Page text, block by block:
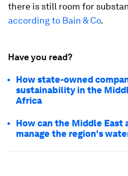
there is still room for
according to Bain & Co.
Have you read?
How state-owned
sustainability in the
Africa
How can the Middle East
manage the region's